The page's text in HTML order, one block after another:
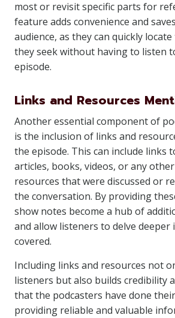
most or revisit specific parts for
feature adds convenience and
audience, as they can quickly
they seek without having to listen
episode.
Links and Resources
Another essential component of
is the inclusion of links and
the episode. This can include links
articles, books, videos, or any
resources that were discussed or
the conversation. By providing
show notes become a hub of
and allow listeners to delve deeper
covered.
Including links and resources not
listeners but also builds credibility
that the podcasters have done
providing reliable and valuable